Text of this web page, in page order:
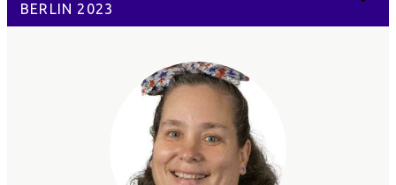
BERLIN 2023